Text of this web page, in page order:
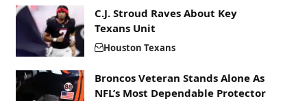
C.J. Stroud Raves About Key
Texans Unit
Houston Texans
Broncos Veteran Stands Alone As
NFL’s Most Dependable Protector